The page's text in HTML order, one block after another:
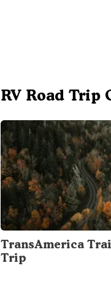
RV Road Trip
TransAmerica
Trip